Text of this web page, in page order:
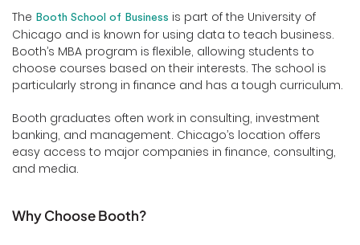
The Booth School of Business is part of the University of
Chicago and is known for using data to teach business.
Booth’s MBA program is flexible, allowing students to
choose courses based on their interests. The school is
particularly strong in finance and has a tough curriculum.
Booth graduates often work in consulting, investment
banking, and management. Chicago’s location offers
easy access to major companies in finance, consulting,
and media.
Why Choose Booth?